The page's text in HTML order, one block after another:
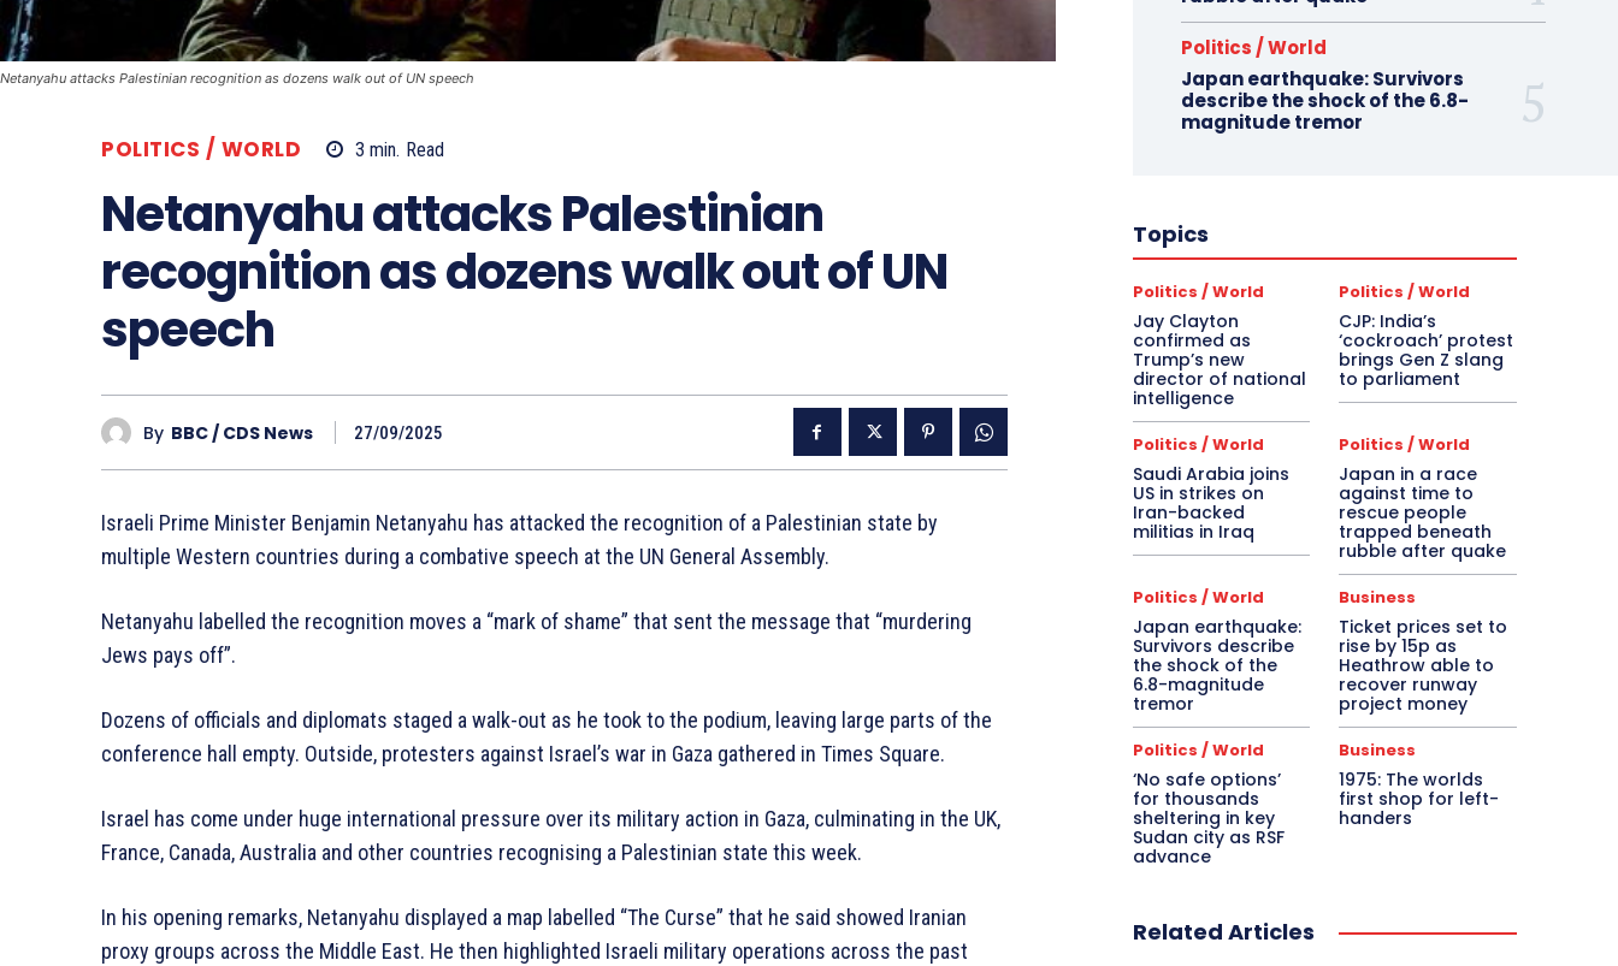
Netanyahu attacks Palestinian recognition as dozens walk out of UN speech
POLITICS / WORLD 3 min. Read
Netanyahu attacks Palestinian
recognition as dozens walk out of UN
speech
By BBC / CDS News 27/09/2025
Israeli Prime Minister Benjamin Netanyahu has attacked the recognition of a Palestinian state by
multiple Western countries during a combative speech at the UN General Assembly.
Netanyahu labelled the recognition moves a “mark of shame” that sent the message that “murdering
Jews pays off”.
Dozens of officials and diplomats staged a walk-out as he took to the podium, leaving large parts of the
conference hall empty. Outside, protesters against Israel’s war in Gaza gathered in Times Square.
Israel has come under huge international pressure over its military action in Gaza, culminating in the UK,
France, Canada, Australia and other countries recognising a Palestinian state this week.
In his opening remarks, Netanyahu displayed a map labelled “The Curse” that he said showed Iranian
proxy groups across the Middle East. He then highlighted Israeli military operations across the past
Politics / World
Japan earthquake: Survivors
describe the shock of the 6.8-
magnitude tremor
Topics
Politics / World
Jay Clayton
confirmed as
Trump’s new
director of national
intelligence
Politics / World
CJP: India’s
‘cockroach’ protest
brings Gen Z slang
to parliament
Politics / World
Saudi Arabia joins
US in strikes on
Iran-backed
militias in Iraq
Politics / World
Japan in a race
against time to
rescue people
trapped beneath
rubble after quake
Politics / World
Japan earthquake:
Survivors describe
the shock of the
6.8-magnitude
tremor
Business
Ticket prices set to
rise by 15p as
Heathrow able to
recover runway
project money
Politics / World
‘No safe options’
for thousands
sheltering in key
Sudan city as RSF
advance
Business
1975: The worlds
first shop for left-
handers
Related Articles